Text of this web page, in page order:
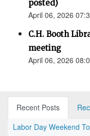
posted)
April 06, 2026
C.H. Booth
meeting
April 06, 2026
Recent Posts
Labor Day Weekend